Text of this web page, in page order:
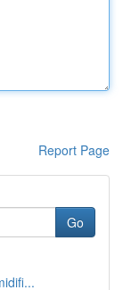
Report Page
Go